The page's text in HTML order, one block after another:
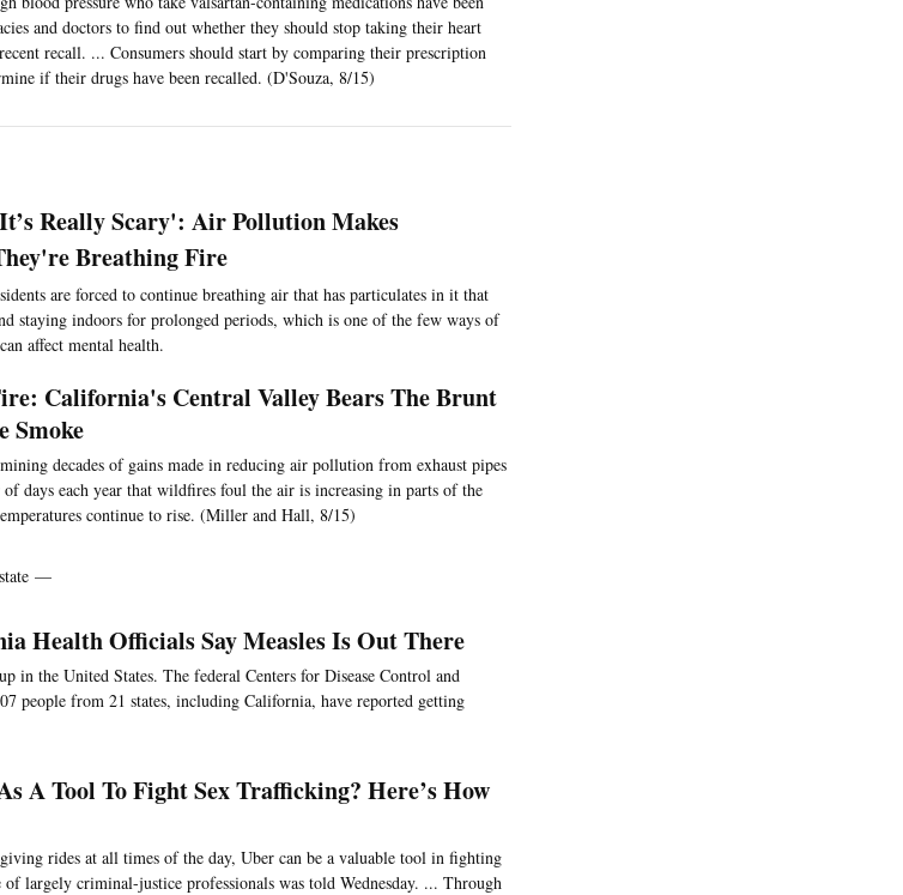
and doctors to find out whether they should stop taking their heart
recall. ... Consumers should start by comparing their prescription
if their drugs have been recalled. (D'Souza, 8/15)
Really Scary': Air Pollution Makes
Breathing Fire
are forced to continue breathing air that has particulates in it that
staying indoors for prolonged periods, which is one of the few ways of
affect mental health.
California's Central Valley Bears The Brunt
decades of gains made in reducing air pollution from exhaust pipes
days each year that wildfires foul the air is increasing in parts of the
continue to rise. (Miller and Hall, 8/15)
—
Health Officials Say Measles Is Out There
in the United States. The federal Centers for Disease Control and
people from 21 states, including California, have reported getting
A Tool To Fight Sex Trafficking? Here’s How
rides at all times of the day, Uber can be a valuable tool in fighting
largely criminal-justice professionals was told Wednesday. ... Through